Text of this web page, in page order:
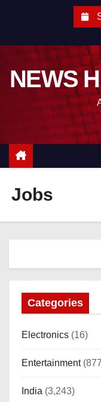
NEWS
Jobs
Categories
Electronics (16)
Entertainment
India (3,243)